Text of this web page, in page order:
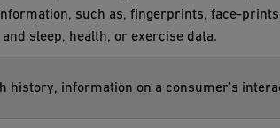
such as, fingerprints, face-
sleep, health, or exercise data.
history, information on a consumer's